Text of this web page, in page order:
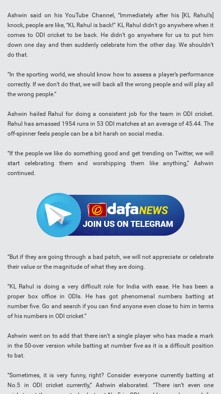
Ashwin said on his YouTube Channel, “Immediately after his [KL Rahul’s]
knock, people are like, “KL Rahul is back!” KL Rahul didn’t go anywhere when it
comes to ODI cricket to be back. He didn’t go anywhere for us to put him
down one day and then suddenly celebrate him the other day. We shouldn’t
do that.
“In the sporting world, we should know how to assess a player’s performance
correctly. If we don’t do that, we will back all the wrong people and will play all
the wrong people.”
Ashwin hailed Rahul for doing a consistent job for the team in ODI cricket.
Rahul has amassed 1954 runs in 53 ODI matches at an average of 45.44. The
off-spinner feels people can be a bit harsh on social media.
“If the people we like do something good and get trending on Twitter, we will
start celebrating them and worshipping them like anything,” Ashwin
continued.
“But if they are going through a bad patch, we will not appreciate or celebrate
their value or the magnitude of what they are doing.
“KL Rahul is doing a very difficult role for India with ease. He has been a
proper box office in ODIs. He has got phenomenal numbers batting at
number five. Go and search if you can find anyone even close to him in terms
of his numbers in ODI cricket.”
Ashwin went on to add that there isn’t a single player who has made a mark
in the 50-over version while batting at number five as it is a difficult position
to bat.
“Sometimes, it is very funny, right? Consider everyone currently batting at
No.5 in ODI cricket currently,” Ashwin elaborated. “There isn’t even one